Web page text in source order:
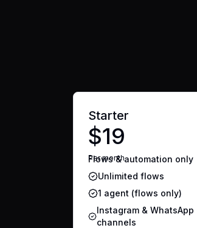
Starter
$19
Permonth
Flows & automation only
Unlimited flows
1 agent (flows only)
Instagram & WhatsApp
channels